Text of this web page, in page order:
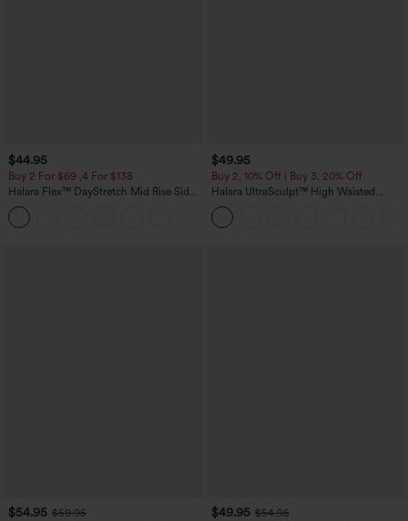
$44.95
Buy 2 For $69 ,4 For $138
Halara Flex™ DayStretch Mid Rise Side
Zipper Pocket Work Flare Pants
$49.95
Buy 2, 10% Off | Buy 3, 20% Off
Halara UltraSculpt™ High Waisted
Tummy Control Color Block Stripes
Yoga Baggy Pants with Pockets
$54.95 $59.95
$49.95 $54.95